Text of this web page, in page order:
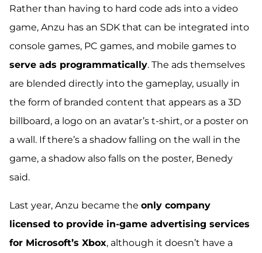
Rather than having to hard code ads into a video
game, Anzu has an SDK that can be integrated into
console games, PC games, and mobile games to
serve ads programmatically. The ads themselves
are blended directly into the gameplay, usually in
the form of branded content that appears as a 3D
billboard, a logo on an avatar’s t-shirt, or a poster on
a wall. If there’s a shadow falling on the wall in the
game, a shadow also falls on the poster, Benedy
said.
Last year, Anzu became the only company
licensed to provide in-game advertising services
for Microsoft’s Xbox, although it doesn’t have a